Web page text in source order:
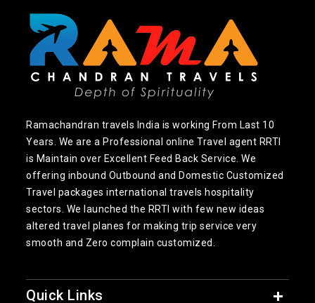
Ramachandran travels India is working From Last 10
Years. We are a Professional online Travel agent RRTI
is Maintain over Excellent Feed Back Service. We
offering inbound Outbound and Domestic Customized
Travel packages international travels hospitality
sectors. We launched the RRTI with few new ideas
altered travel planes for making trip service very
smooth and Zero complain customized.
Quick Links